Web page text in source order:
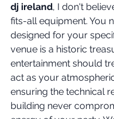
dj ireland, I don't
fits-all equipment. You
designed for your
venue is a historic
entertainment should
act as your
ensuring the technical
building never